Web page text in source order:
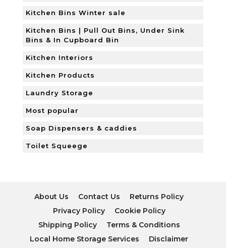
Kitchen Bins Winter sale
Kitchen Bins | Pull Out Bins, Under Sink
Bins & In Cupboard Bin
Kitchen Interiors
Kitchen Products
Laundry Storage
Most popular
Soap Dispensers & caddies
Toilet Squeege
About Us Contact Us
Returns Policy
Privacy Policy
Cookie Policy
Shipping Policy
Terms & Conditions
Local Home Storage Services
Disclaimer